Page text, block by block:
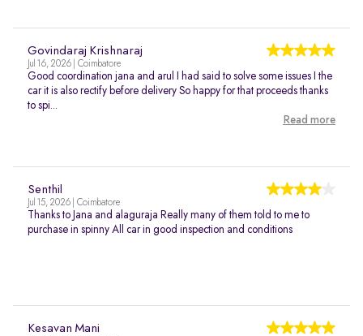
Govindaraj Krishnaraj
Jul 16, 2026 | Coimbatore
Good coordination jana and arul I had said to solve some issues I the
car it is also rectify before delivery So happy for that proceeds thanks
to spi...
Read more
Senthil
Jul 15, 2026 | Coimbatore
Thanks to Jana and alaguraja Really many of them told to me to
purchase in spinny All car in good inspection and conditions
Kesavan Mani